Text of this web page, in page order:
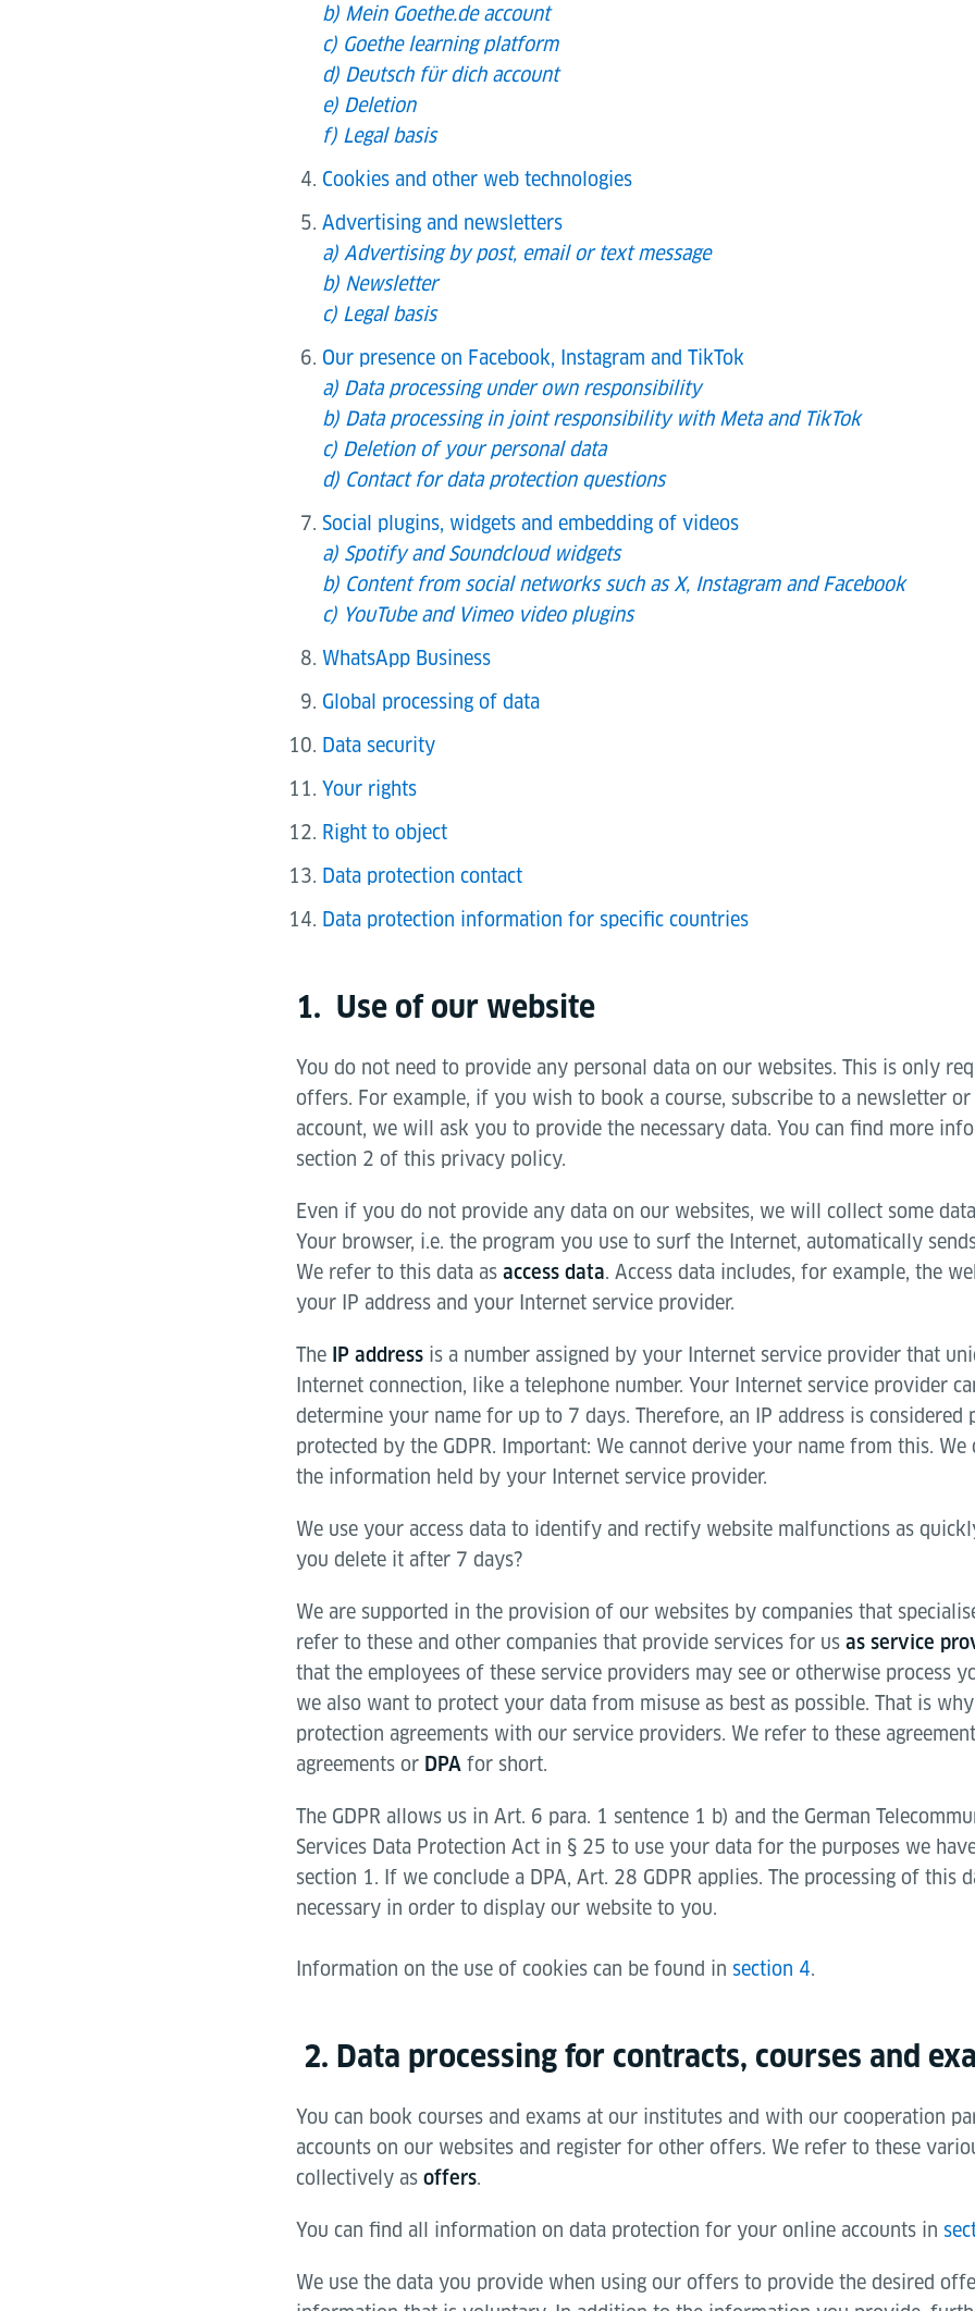
b) Mein Goethe.de account
c) Goethe learning platform
d) Deutsch für dich account
e) Deletion
f) Legal basis
Cookies and other web technologies
Advertising and newsletters
a) Advertising by post, email or text message
b) Newsletter
c) Legal basis
Our presence on Facebook, Instagram and TikTok
a) Data processing under own responsibility
b) Data processing in joint responsibility with Meta and TikTok
c) Deletion of your personal data
d) Contact for data protection questions
Social plugins, widgets and embedding of videos
a) Spotify and Soundcloud widgets
b) Content from social networks such as X, Instagram and Facebook
c) YouTube and Vimeo video plugins
WhatsApp Business
Global processing of data
Data security
Your rights
Right to object
Data protection contact
Data protection information for specific countries
1. Use of our website
You do not need to provide any personal data on our websites. This is only
offers. For example, if you wish to book a course, subscribe to a newsletter
account, we will ask you to provide the necessary data. You can find more
section 2 of this privacy policy.
Even if you do not provide any data on our websites, we will collect some
Your browser, i.e. the program you use to surf the Internet, automatically
We refer to this data as access data. Access data includes, for example, the
your IP address and your Internet service provider.
The IP address is a number assigned by your Internet service provider that
Internet connection, like a telephone number. Your Internet service provider
determine your name for up to 7 days. Therefore, an IP address is considered
protected by the GDPR. Important: We cannot derive your name from this. We
the information held by your Internet service provider.
We use your access data to identify and rectify website malfunctions as
you delete it after 7 days?
We are supported in the provision of our websites by companies that
refer to these and other companies that provide services for us as service
that the employees of these service providers may see or otherwise process
we also want to protect your data from misuse as best as possible. That is
protection agreements with our service providers. We refer to these
agreements or DPA for short.
The GDPR allows us in Art. 6 para. 1 sentence 1 b) and the German
Services Data Protection Act in § 25 to use your data for the purposes we
section 1. If we conclude a DPA, Art. 28 GDPR applies. The processing of this
necessary in order to display our website to you.
Information on the use of cookies can be found in section 4.
2. Data processing for contracts, courses and
You can book courses and exams at our institutes and with our cooperation
accounts on our websites and register for other offers. We refer to these
collectively as offers.
You can find all information on data protection for your online accounts in
We use the data you provide when using our offers to provide the desired